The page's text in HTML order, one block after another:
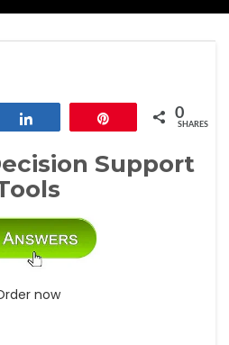
0
SHARES
Support
now